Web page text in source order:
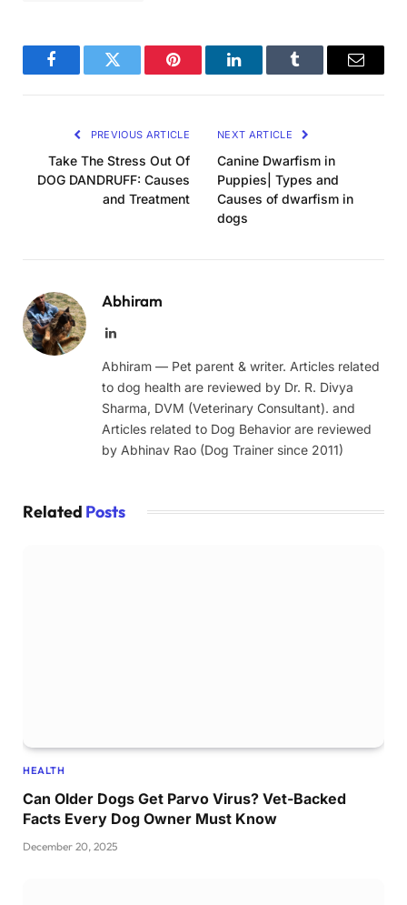
FacebookTwitter Pinterest LinkedInTumblr Email
PREVIOUS ARTICLE
Take The Stress Out Of
DOG DANDRUFF: Causes
and Treatment
NEXT ARTICLE
Canine Dwarfism in
Puppies| Types and
Causes of dwarfism in
dogs
Abhiram
LinkedIn
Abhiram — Pet parent & writer. Articles related
to dog health are reviewed by Dr. R. Divya
Sharma, DVM (Veterinary Consultant). and
Articles related to Dog Behavior are reviewed
by Abhinav Rao (Dog Trainer since 2011)
Related Posts
HEALTH
Can Older Dogs Get Parvo Virus? Vet-Backed
Facts Every Dog Owner Must Know
December 20, 2025